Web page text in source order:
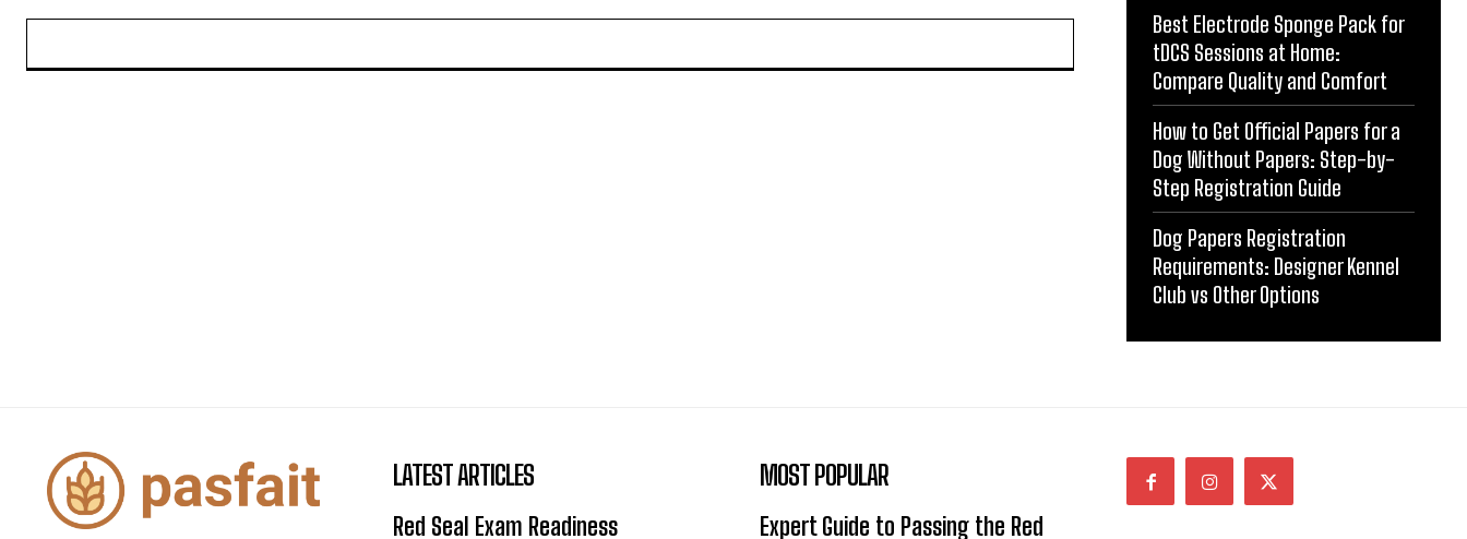
Best Electrode Sponge Pack for
tDCS Sessions at Home:
Compare Quality and Comfort
How to Get Official Papers for a
Dog Without Papers: Step-by-
Step Registration Guide
Dog Papers Registration
Requirements: Designer Kennel
Club vs Other Options
LATEST ARTICLES
Red Seal Exam Readiness
MOST POPULAR
Expert Guide to Passing the Red